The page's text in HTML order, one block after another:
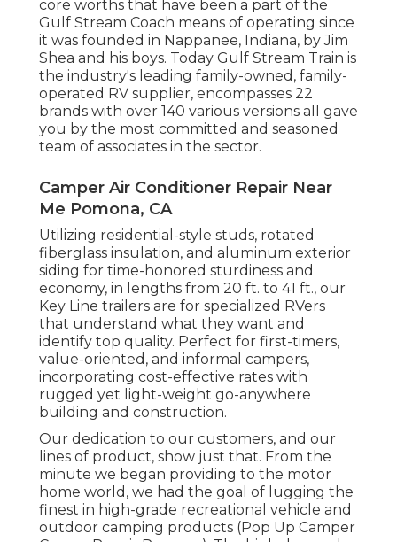
inhabiting a website. A campsite is leased
ONLY once it has been paid in complete with
the pay-stub appropriately completed and
displayed on website and the website is
inhabited by campers.
If feasible, please use existing websites to
stay clear of creating brand-new disruptions.
The BLM also takes care of Long-Term Site
Arizona, where winter site visitors may camp
up to 7 successive months with a license.
Top quality, value, and innovation are the
core worths that have been a part of the
Gulf Stream Coach means of operating since
it was founded in Nappanee, Indiana, by Jim
Shea and his boys. Today Gulf Stream Train is
the industry's leading family-owned, family-
operated RV supplier, encompasses 22
brands with over 140 various versions all gave
you by the most committed and seasoned
team of associates in the sector.
Camper Air Conditioner Repair Near
Me Pomona, CA
Utilizing residential-style studs, rotated
fiberglass insulation, and aluminum exterior
siding for time-honored sturdiness and
economy, in lengths from 20 ft. to 41 ft., our